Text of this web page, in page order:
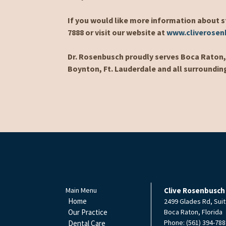
If you would like more information about
7888 or visit our website at
Dr. Rosenbusch proudly serves Boca
Boynton, Ft. Lauderdale and all
Main Menu
Home
Our Practice
Dental Care
Clive Rosenbusch
2499 Glades Rd,
Boca Raton, Florida
Phone: (561) 394-